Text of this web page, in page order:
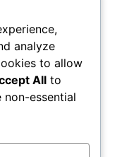
analyze
to allow
All to
non-essential